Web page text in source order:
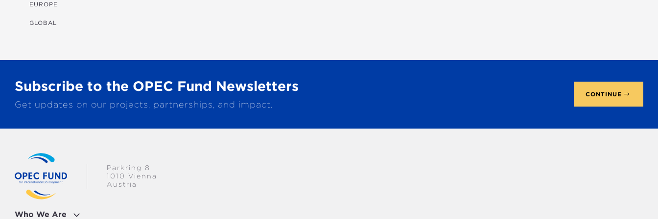
MULTISECTORAL
TRANSPORTATION
EUROPE
GLOBAL
Subscribe to the OPEC Fund Newsletters
Get updates on our projects, partnerships, and impact.
CONTINUE
Who We Are
Parkring 8
1010 Vienna
Austria